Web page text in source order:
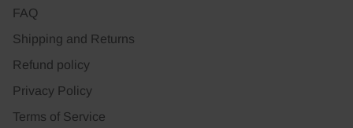
FAQ
Shipping and Returns
Refund policy
Privacy Policy
Terms of Service